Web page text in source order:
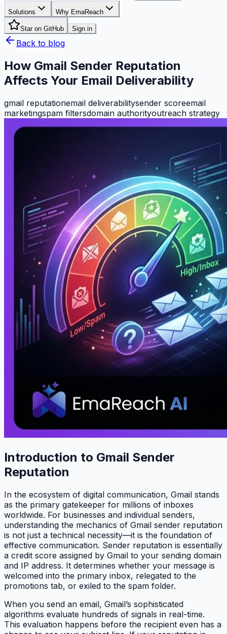
Solutions Why EmaReach
Star on GitHub Sign in
Back to blog
How Gmail Sender Reputation
Affects Your Email Deliverability
gmail reputationemail deliverabilitysender scoreemail
marketingspam filtersdomain authorityoutreach strategy
Introduction to Gmail Sender
Reputation
In the ecosystem of digital communication, Gmail stands
as the primary gatekeeper for millions of inboxes
worldwide. For businesses and individual senders,
understanding the mechanics of Gmail sender reputation
is not just a technical necessity—it is the foundation of
effective communication. Sender reputation is essentially
a credit score assigned by Gmail to your sending domain
and IP address. It determines whether your message is
welcomed into the primary inbox, relegated to the
promotions tab, or exiled to the spam folder.
When you send an email, Gmail’s sophisticated
algorithms evaluate hundreds of signals in real-time.
This evaluation happens before the recipient even has a